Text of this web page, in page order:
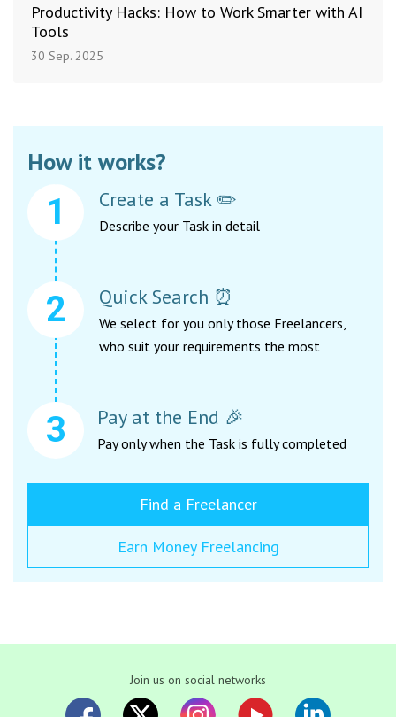
Productivity Hacks: How to Work Smarter with AI
Tools
30 Sep. 2025
How it works?
Create a Task ✏️
Describe your Task in detail
Quick Search ⏰
We select for you only those Freelancers,
who suit your requirements the most
Pay at the End 🎉
Pay only when the Task is fully completed
Find a Freelancer
Earn Money Freelancing
Join us on social networks